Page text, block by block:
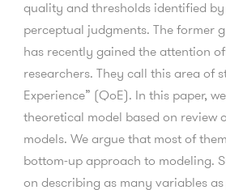
quality and thresholds identified
perceptual judgments. The former
has recently gained the attention
researchers. They call this area of
Experience” (QoE). In this paper,
theoretical model based on review
models. We argue that most of
bottom-up approach to modeling.
on describing as many variables